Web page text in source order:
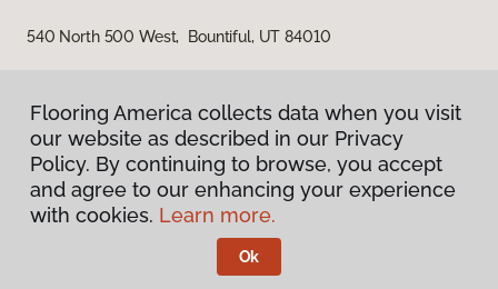
540 North 500 West, Bountiful, UT 84010
Privacy Policy
Terms & Conditions
Flooring America.
Flooring America collects data when you visit
our website as described in our Privacy
Policy. By continuing to browse, you accept
and agree to our enhancing your experience
with cookies. Learn more.
Ok